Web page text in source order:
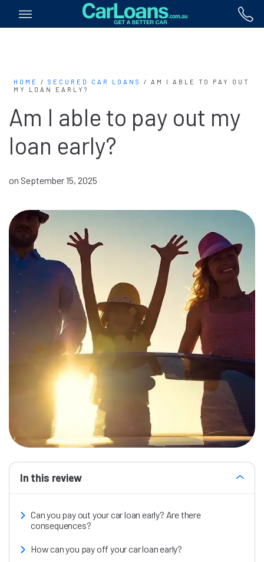
HOME / SECURED CAR LOANS / AM I ABLE TO PAY OUT
MY LOAN EARLY?
Am I able to pay out my
loan early?
on September 15, 2025
In this review
Can you pay out your car loan early? Are there
consequences?
How can you pay off your car loan early?